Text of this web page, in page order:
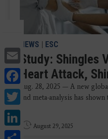
Email
Facebook
Twitter
LinkedIn
NEWS | ESC
Study: Shingles
Heart Attack,
Aug. 28, 2025 — A new
and meta-analysis has
August 29, 2025